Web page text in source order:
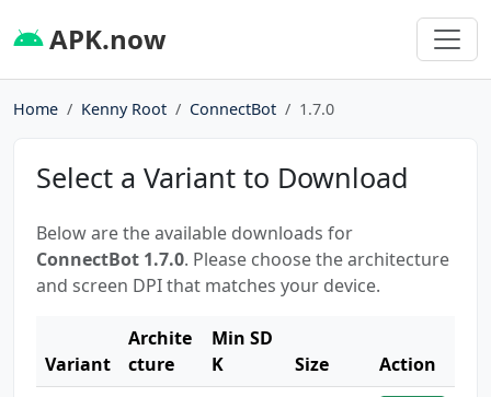
APK.now
Home Kenny Root ConnectBot 1.7.0
Select a Variant to Download
Below are the available downloads for
ConnectBot 1.7.0. Please choose the architecture
and screen DPI that matches your device.
Variant
Archite
cture
Min SD
K
Size Action